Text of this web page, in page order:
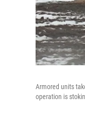
Armored units
operation is